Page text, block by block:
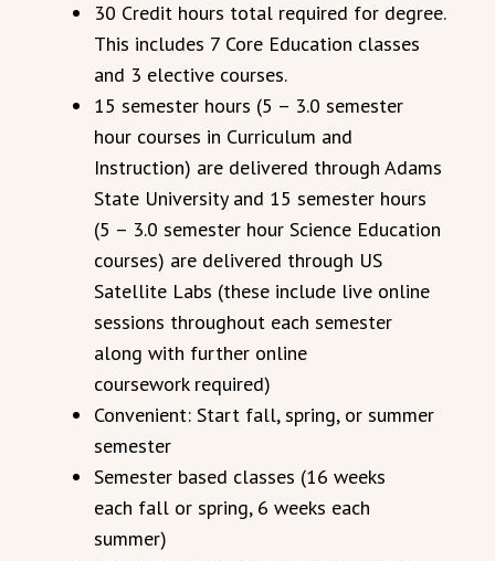
30 Credit hours total required for degree.
This includes 7 Core Education classes
and 3 elective courses.
15 semester hours (5 – 3.0 semester
hour courses in Curriculum and
Instruction) are delivered through Adams
State University and 15 semester hours
(5 – 3.0 semester hour Science Education
courses) are delivered through US
Satellite Labs (these include live online
sessions throughout each semester
along with further online
coursework required)
Convenient: Start fall, spring, or summer
semester
Semester based classes (16 weeks
each fall or spring, 6 weeks each
summer)